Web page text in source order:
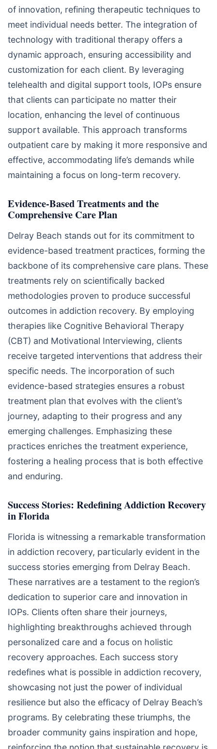
of innovation, refining therapeutic techniques to
meet individual needs better. The integration of
technology with traditional therapy offers a
dynamic approach, ensuring accessibility and
customization for each client. By leveraging
telehealth and digital support tools, IOPs ensure
that clients can participate no matter their
location, enhancing the level of continuous
support available. This approach transforms
outpatient care by making it more responsive and
effective, accommodating life’s demands while
maintaining a focus on long-term recovery.
Evidence-Based Treatments and the
Comprehensive Care Plan
Delray Beach stands out for its commitment to
evidence-based treatment practices, forming the
backbone of its comprehensive care plans. These
treatments rely on scientifically backed
methodologies proven to produce successful
outcomes in addiction recovery. By employing
therapies like Cognitive Behavioral Therapy
(CBT) and Motivational Interviewing, clients
receive targeted interventions that address their
specific needs. The incorporation of such
evidence-based strategies ensures a robust
treatment plan that evolves with the client’s
journey, adapting to their progress and any
emerging challenges. Emphasizing these
practices enriches the treatment experience,
fostering a healing process that is both effective
and enduring.
Success Stories: Redefining Addiction Recovery
in Florida
Florida is witnessing a remarkable transformation
in addiction recovery, particularly evident in the
success stories emerging from Delray Beach.
These narratives are a testament to the region’s
dedication to superior care and innovation in
IOPs. Clients often share their journeys,
highlighting breakthroughs achieved through
personalized care and a focus on holistic
recovery approaches. Each success story
redefines what is possible in addiction recovery,
showcasing not just the power of individual
resilience but also the efficacy of Delray Beach’s
programs. By celebrating these triumphs, the
broader community gains inspiration and hope,